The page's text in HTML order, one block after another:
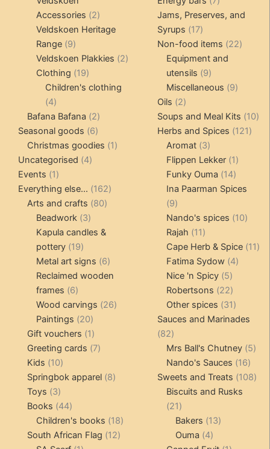
Accessories 22
products
Veldskoen Heritage
Range 99
products
Veldskoen Plakkies 22
Clothing 1919
products
Children's clothing
44
products
Bafana Bafana 22
products
Seasonal goods 66
products
Christmas goodies 11
Uncategorised 44
Events 11
product
Everything else... 162162
Arts and crafts 8080
Beadwork 33
products
Kapula candles &
pottery 1919
products
Metal art signs 66
products
Reclaimed wooden
frames 66
products
Wood carvings 2626
Paintings 2020
products
Gift vouchers 11
product
Greeting cards 77
Kids 1010
products
Springbok apparel 88
Toys 33
products
Books 4444
products
Children's books 1818
products
South African Flag 1212
products
Jams, Preserves, and
Syrups
1717
products
Non-food items 2222
Equipment and
utensils
99
products
Miscellaneous 99
Oils 22
products
Soups and Meal Kits 1010
Herbs and Spices 121121
Aromat 33
products
Flippen Lekker 11
product
Funky Ouma 1414
products
Ina Paarman Spices
99
products
Nando's spices 1010
Rajah 1111
products
Cape Herb & Spice 1111
Fatima Sydow 44
Nice 'n Spicy 55
products
Robertsons 2222
products
Other spices 3131
products
Sauces and Marinades
8282
products
Mrs Ball's Chutney 55
Nando's Sauces 1616
Sweets and Treats 108108
Biscuits and Rusks
2121
products
Bakers 1313
Ouma 44